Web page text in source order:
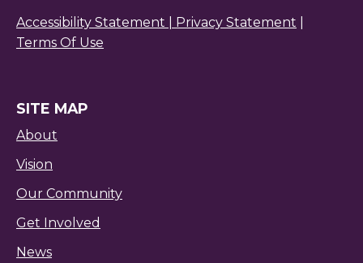
Accessibility Statement | Privacy Statement
Terms Of Use
SITE MAP
About
Vision
Our Community
Get Involved
News